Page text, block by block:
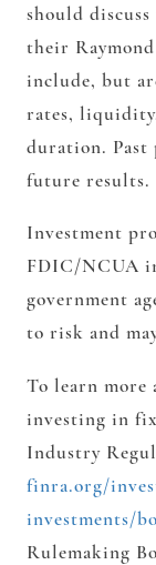
should
their
include, but
rates,
duration. Past
future results.
Investment
FDIC/NCUA
government
to risk and
To learn more
investing in
Industry
finra.org/
investments/
Rulemaking